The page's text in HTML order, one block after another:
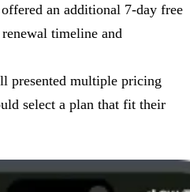
an additional 7-day free
timeline and
presented multiple pricing
select a plan that fit their